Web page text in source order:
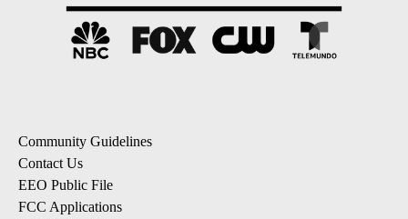
Community Guidelines
Contact Us
EEO Public File
FCC Applications